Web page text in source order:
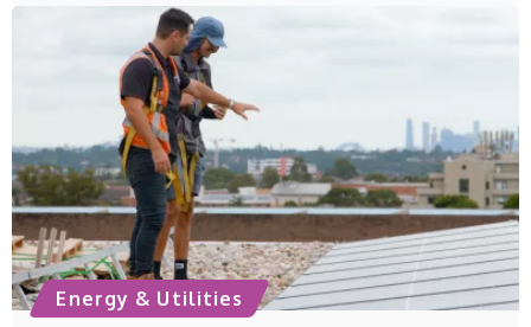
Energy & Utilities